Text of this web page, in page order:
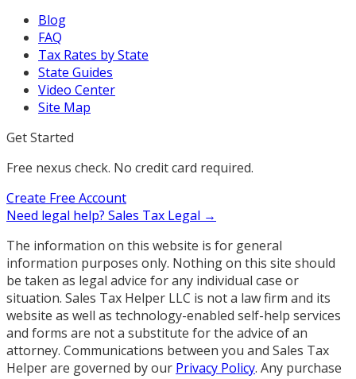
Blog
FAQ
Tax Rates by State
State Guides
Video Center
Site Map
Get Started
Free nexus check. No credit card required.
Create Free Account
Need legal help? Sales Tax Legal →
The information on this website is for general
information purposes only. Nothing on this site should
be taken as legal advice for any individual case or
situation. Sales Tax Helper LLC is not a law firm and its
website as well as technology-enabled self-help services
and forms are not a substitute for the advice of an
attorney. Communications between you and Sales Tax
Helper are governed by our Privacy Policy. Any purchase